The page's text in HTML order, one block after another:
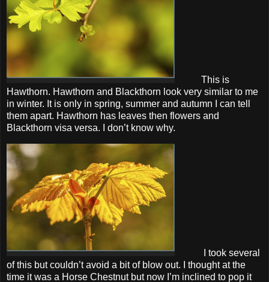
This is
Hawthorn. Hawthorn and Blackthorn look very similar to me
in winter. It is only in spring, summer and autumn I can tell
them apart. Hawthorn has leaves then flowers and
Blackthorn visa versa. I don’t know why.
I took several
of this but couldn’t avoid a bit of blow out. I thought at the
time it was a Horse Chestnut but now I’m inclined to pop it